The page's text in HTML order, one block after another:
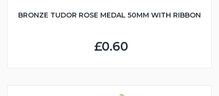
BRONZE TUDOR ROSE MEDAL 50MM WITH RIBBON
£0.60